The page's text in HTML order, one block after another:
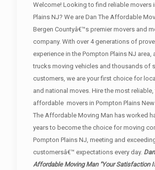
Welcome! Looking to find reliable movers
Plains NJ? We are Dan The Affordable
Bergen Countyâ€™s premier movers and
company. With over 4 generations of
experience in the Pompton Plains NJ area,
trucks moving vehicles and thousands of
customers, we are your first choice for
and national moves. Hire the most reliable,
affordable movers in Pompton Plains New
The Affordable Moving Man has worked
years to become the choice for moving
Pompton Plains NJ, meeting and
customersâ€™ expectations every day.
Affordable Moving Man "Your Satisfaction